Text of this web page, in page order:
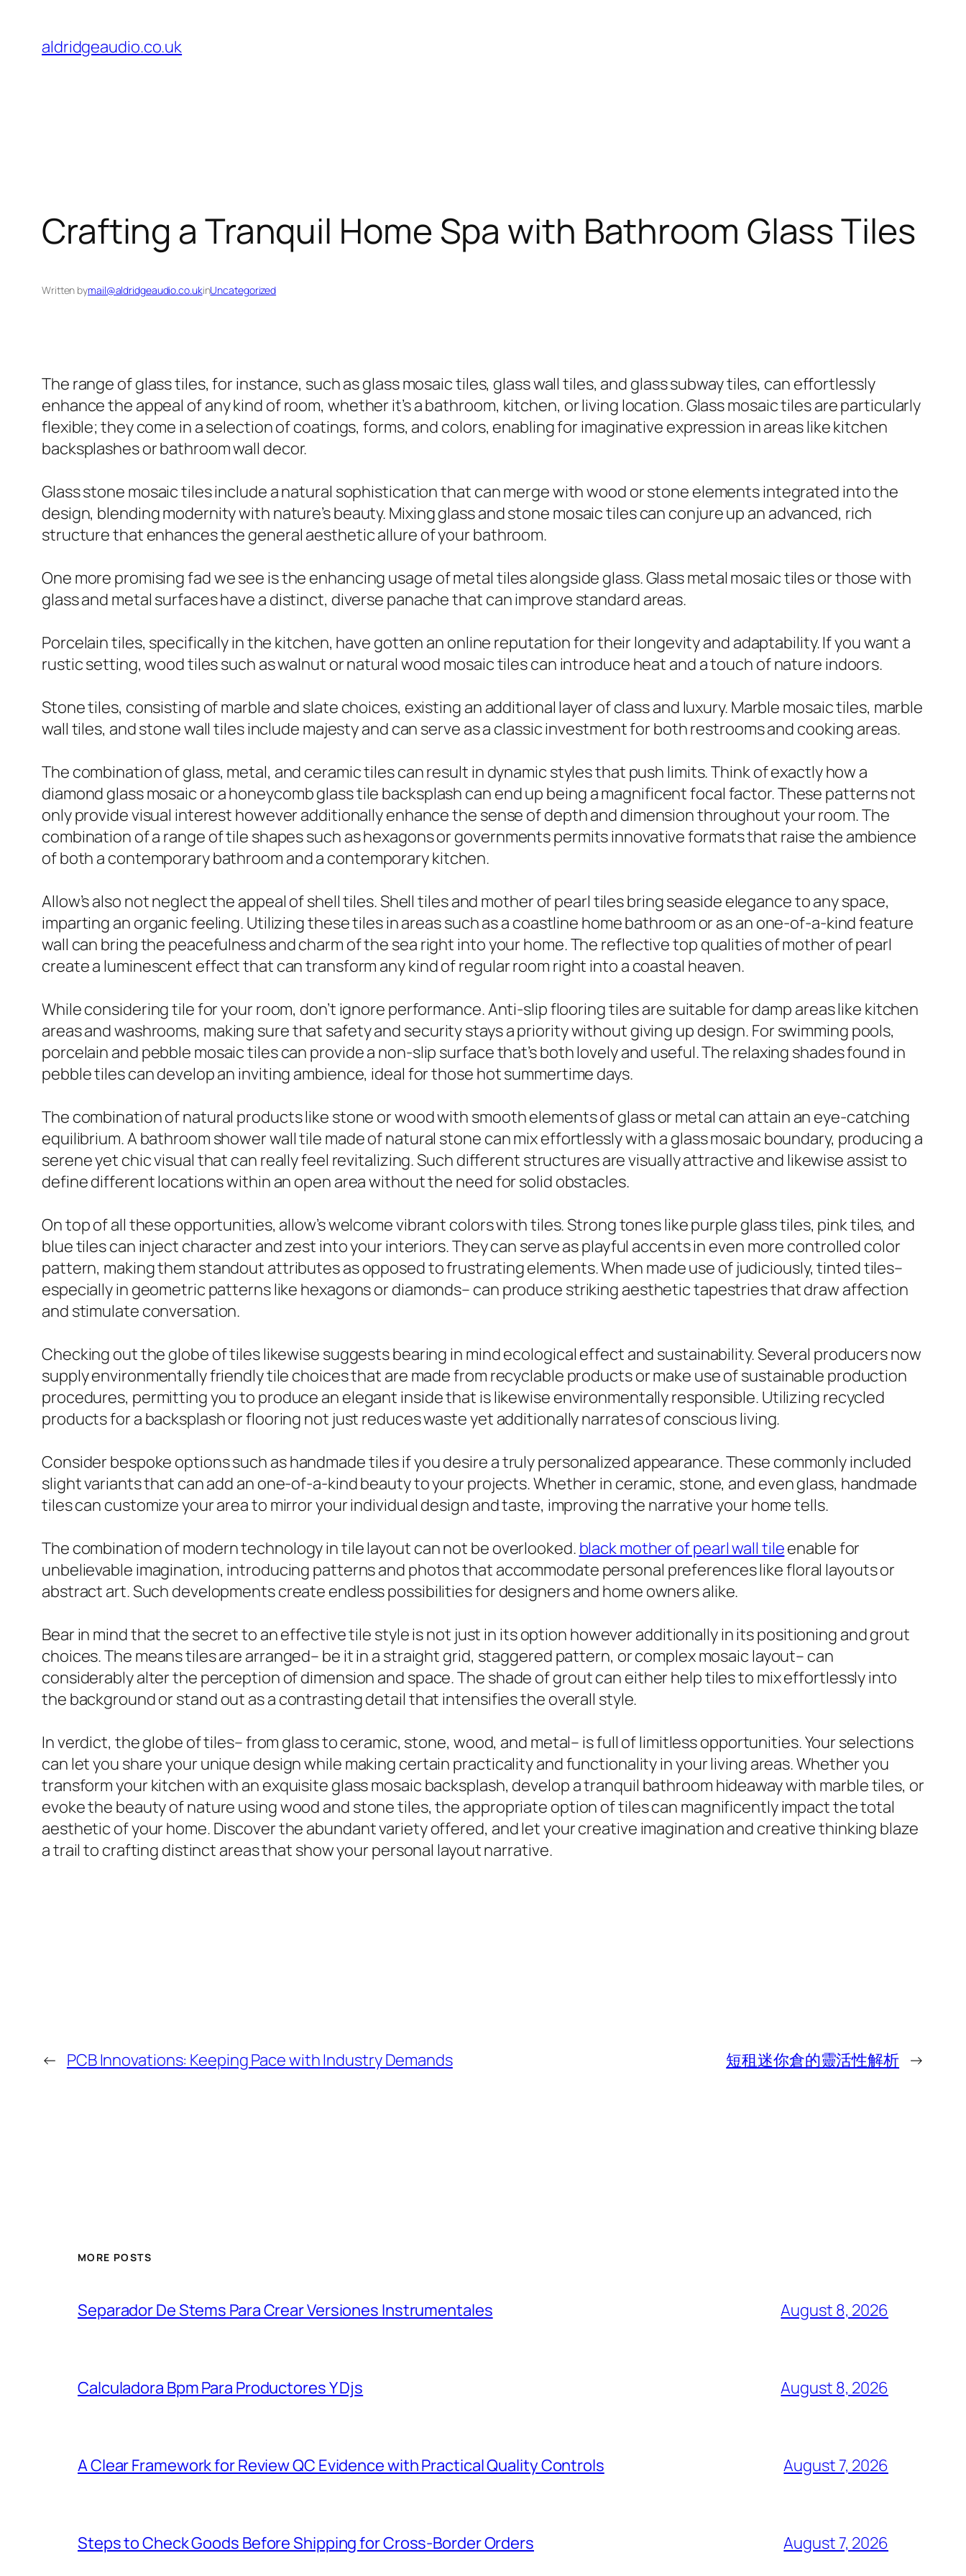
content
aldridgeaudio.co.uk
Crafting a Tranquil Home Spa with Bathroom Glass Tiles
Written bymail@aldridgeaudio.co.ukinUncategorized
The range of glass tiles, for instance, such as glass mosaic tiles, glass wall tiles, and glass subway tiles, can effortlessly
enhance the appeal of any kind of room, whether it’s a bathroom, kitchen, or living location. Glass mosaic tiles are particularly
flexible; they come in a selection of coatings, forms, and colors, enabling for imaginative expression in areas like kitchen
backsplashes or bathroom wall decor.
Glass stone mosaic tiles include a natural sophistication that can merge with wood or stone elements integrated into the
design, blending modernity with nature’s beauty. Mixing glass and stone mosaic tiles can conjure up an advanced, rich
structure that enhances the general aesthetic allure of your bathroom.
One more promising fad we see is the enhancing usage of metal tiles alongside glass. Glass metal mosaic tiles or those with
glass and metal surfaces have a distinct, diverse panache that can improve standard areas.
Porcelain tiles, specifically in the kitchen, have gotten an online reputation for their longevity and adaptability. If you want a
rustic setting, wood tiles such as walnut or natural wood mosaic tiles can introduce heat and a touch of nature indoors.
Stone tiles, consisting of marble and slate choices, existing an additional layer of class and luxury. Marble mosaic tiles, marble
wall tiles, and stone wall tiles include majesty and can serve as a classic investment for both restrooms and cooking areas.
The combination of glass, metal, and ceramic tiles can result in dynamic styles that push limits. Think of exactly how a
diamond glass mosaic or a honeycomb glass tile backsplash can end up being a magnificent focal factor. These patterns not
only provide visual interest however additionally enhance the sense of depth and dimension throughout your room. The
combination of a range of tile shapes such as hexagons or governments permits innovative formats that raise the ambience
of both a contemporary bathroom and a contemporary kitchen.
Allow’s also not neglect the appeal of shell tiles. Shell tiles and mother of pearl tiles bring seaside elegance to any space,
imparting an organic feeling. Utilizing these tiles in areas such as a coastline home bathroom or as an one-of-a-kind feature
wall can bring the peacefulness and charm of the sea right into your home. The reflective top qualities of mother of pearl
create a luminescent effect that can transform any kind of regular room right into a coastal heaven.
While considering tile for your room, don’t ignore performance. Anti-slip flooring tiles are suitable for damp areas like kitchen
areas and washrooms, making sure that safety and security stays a priority without giving up design. For swimming pools,
porcelain and pebble mosaic tiles can provide a non-slip surface that’s both lovely and useful. The relaxing shades found in
pebble tiles can develop an inviting ambience, ideal for those hot summertime days.
The combination of natural products like stone or wood with smooth elements of glass or metal can attain an eye-catching
equilibrium. A bathroom shower wall tile made of natural stone can mix effortlessly with a glass mosaic boundary, producing a
serene yet chic visual that can really feel revitalizing. Such different structures are visually attractive and likewise assist to
define different locations within an open area without the need for solid obstacles.
On top of all these opportunities, allow’s welcome vibrant colors with tiles. Strong tones like purple glass tiles, pink tiles, and
blue tiles can inject character and zest into your interiors. They can serve as playful accents in even more controlled color
pattern, making them standout attributes as opposed to frustrating elements. When made use of judiciously, tinted tiles–
especially in geometric patterns like hexagons or diamonds– can produce striking aesthetic tapestries that draw affection
and stimulate conversation.
Checking out the globe of tiles likewise suggests bearing in mind ecological effect and sustainability. Several producers now
supply environmentally friendly tile choices that are made from recyclable products or make use of sustainable production
procedures, permitting you to produce an elegant inside that is likewise environmentally responsible. Utilizing recycled
products for a backsplash or flooring not just reduces waste yet additionally narrates of conscious living.
Consider bespoke options such as handmade tiles if you desire a truly personalized appearance. These commonly included
slight variants that can add an one-of-a-kind beauty to your projects. Whether in ceramic, stone, and even glass, handmade
tiles can customize your area to mirror your individual design and taste, improving the narrative your home tells.
The combination of modern technology in tile layout can not be overlooked. black mother of pearl wall tileenable for
unbelievable imagination, introducing patterns and photos that accommodate personal preferences like floral layouts or
abstract art. Such developments create endless possibilities for designers and home owners alike.
Bear in mind that the secret to an effective tile style is not just in its option however additionally in its positioning and grout
choices. The means tiles are arranged– be it in a straight grid, staggered pattern, or complex mosaic layout– can
considerably alter the perception of dimension and space. The shade of grout can either help tiles to mix effortlessly into
the background or stand out as a contrasting detail that intensifies the overall style.
In verdict, the globe of tiles– from glass to ceramic, stone, wood, and metal– is full of limitless opportunities. Your selections
can let you share your unique design while making certain practicality and functionality in your living areas. Whether you
transform your kitchen with an exquisite glass mosaic backsplash, develop a tranquil bathroom hideaway with marble tiles, or
evoke the beauty of nature using wood and stone tiles, the appropriate option of tiles can magnificently impact the total
aesthetic of your home. Discover the abundant variety offered, and let your creative imagination and creative thinking blaze
a trail to crafting distinct areas that show your personal layout narrative.
← PCB Innovations: Keeping Pace with Industry Demands 短租迷你倉的靈活性解析 →
MORE POSTS
Separador De Stems Para Crear Versiones Instrumentales August 8, 2026
Calculadora Bpm Para Productores Y Djs August 8, 2026
A Clear Framework for Review QC Evidence with Practical Quality Controls August 7, 2026
Steps to Check Goods Before Shipping for Cross-Border Orders August 7, 2026